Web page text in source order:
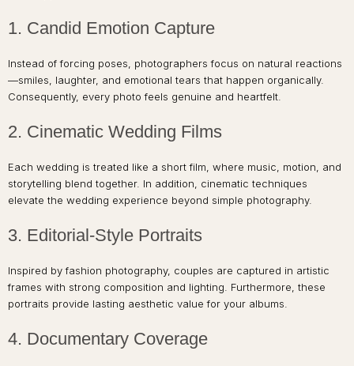
1. Candid Emotion Capture
Instead of forcing poses, photographers focus on natural reactions
—smiles, laughter, and emotional tears that happen organically.
Consequently, every photo feels genuine and heartfelt.
2. Cinematic Wedding Films
Each wedding is treated like a short film, where music, motion, and
storytelling blend together. In addition, cinematic techniques
elevate the wedding experience beyond simple photography.
3. Editorial-Style Portraits
Inspired by fashion photography, couples are captured in artistic
frames with strong composition and lighting. Furthermore, these
portraits provide lasting aesthetic value for your albums.
4. Documentary Coverage